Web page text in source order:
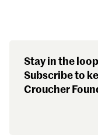
awards,
funding
Stay in the
Subscribe to
Croucher